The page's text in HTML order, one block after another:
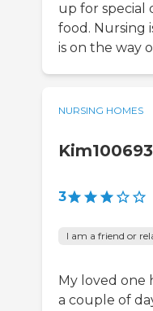
up for special
food. Nursing
is on the way
NURSING HOMES
3
I am a friend or
My loved one
a couple of